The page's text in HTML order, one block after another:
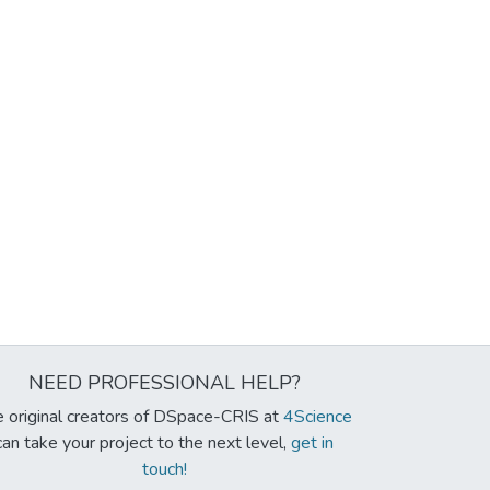
NEED PROFESSIONAL HELP?
original creators of DSpace-CRIS at4Science
take your project to the next level, get in
touch!